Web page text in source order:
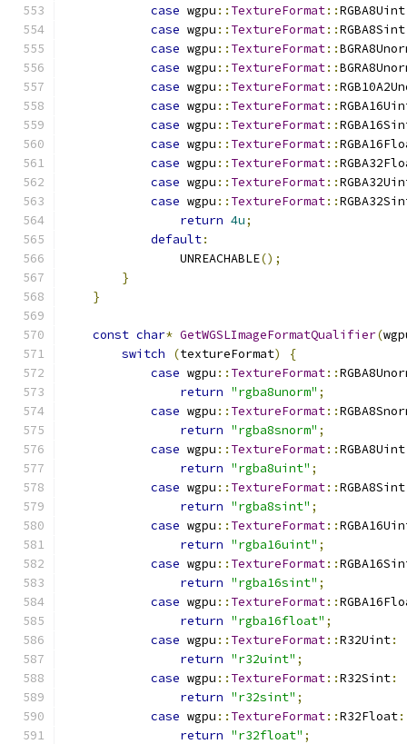
case wgpu :: TextureFormat::RGBA8Uint
case wgpu :: TextureFormat::RGBA8Sint
case wgpu :: TextureFormat::
case wgpu :: TextureFormat::
case wgpu :: TextureFormat::
case wgpu :: TextureFormat::
case wgpu :: TextureFormat::
case wgpu :: TextureFormat::
case wgpu :: TextureFormat::
case wgpu :: TextureFormat::
case wgpu :: TextureFormat::
return 4u;
default:
                UNREACHABLE
();
}
}
const char* GetWGSLImageFormatQualifier(
switch
(textureFormat)
{
case wgpu :: TextureFormat::
return "rgba8unorm" ;
case wgpu :: TextureFormat::
return "rgba8snorm" ;
case wgpu :: TextureFormat::RGBA8Uint
return "rgba8uint" ;
case wgpu :: TextureFormat::RGBA8Sint
return "rgba8sint" ;
case wgpu :: TextureFormat::
return "rgba16uint" ;
case wgpu :: TextureFormat::
return "rgba16sint" ;
case wgpu :: TextureFormat::
return "rgba16float" ;
case wgpu :: TextureFormat::R32Uint:
return "r32uint" ;
case wgpu :: TextureFormat::R32Sint:
return "r32sint" ;
case wgpu :: TextureFormat::R32Float:
return "r32float" ;